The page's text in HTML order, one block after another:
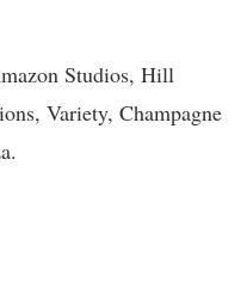
Studios, Hill
Variety, Champagne